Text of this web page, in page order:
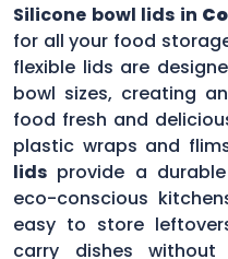
Silicone bowl lids in
for all your food
flexible lids are
bowl sizes, creating
food fresh and
plastic wraps and
lids provide a
eco-conscious
easy to store
carry dishes